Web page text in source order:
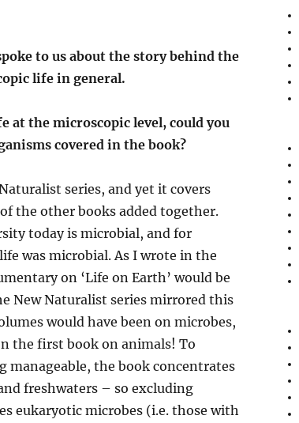
to us about the story behind the
life in general.
the microscopic level, could you
covered in the book?
aturalist series, and yet it covers
the other books added together.
today is microbial, and for
life was microbial. As I wrote in the
on ‘Life on Earth’ would be
New Naturalist series mirrored this
would have been on microbes,
the first book on animals! To
manageable, the book concentrates
freshwaters – so excluding
eukaryoticmicrobes (i.e. those with